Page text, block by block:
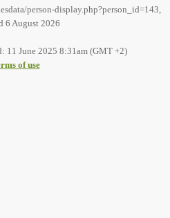
person-display.php?person_id=143,
6 August 2026
11 June 2025 8:31am (GMT +2)
of use